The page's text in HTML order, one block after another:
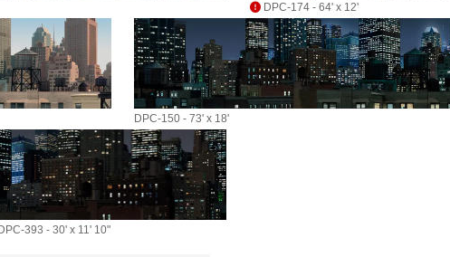
DPC-174 - 64' x 12'
DPC-150 - 73' x 18'
DPC-393 - 30' x 11' 10"